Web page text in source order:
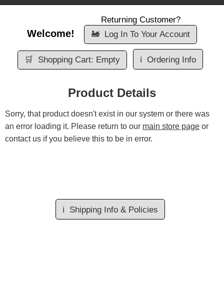
Welcome!
Returning Customer?
🚂 Log In To Your Account
🛒 Shopping Cart: Empty ℹ️ Ordering Info
Product Details
Sorry, that product doesn't exist in our system or there was
an error loading it. Please return to our main store page or
contact us if you believe this to be in error.
ℹ️ Shipping Info & Policies